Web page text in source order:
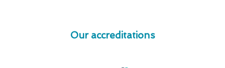
Our accreditations